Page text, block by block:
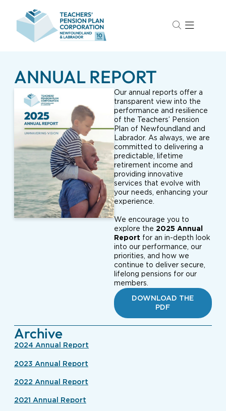
ANNUAL REPORT
Our annual reports offer a
transparent view into the
performance and resilience
of the Teachers’ Pension
Plan of Newfoundland and
Labrador. As always, we are
committed to delivering a
predictable, lifetime
retirement income and
providing innovative
services that evolve with
your needs, enhancing your
experience.
We encourage you to
explore the 2025 Annual
Report for an in-depth look
into our performance, our
priorities, and how we
continue to deliver secure,
lifelong pensions for our
members.
DOWNLOAD THE
PDF
Archive
2024 Annual Report
2023 Annual Report
2022 Annual Report
2021 Annual Report